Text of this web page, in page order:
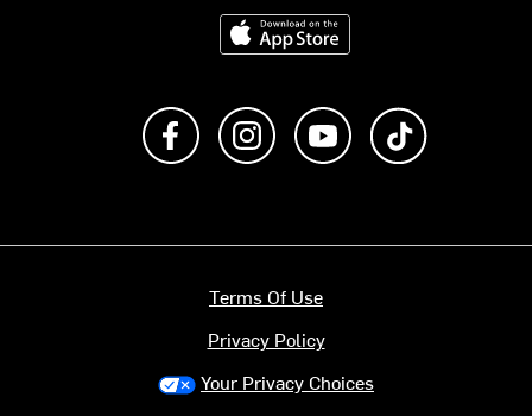
Download on the App Store
Like us on FacebookFollow us on Instagram
Subscribe to us on
Terms Of Use
Privacy Policy
Your Privacy Choices